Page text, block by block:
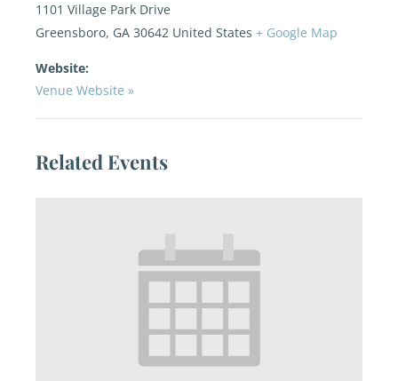
1101 Village Park Drive
Greensboro, GA 30642 United States + Google Map
Website:
Venue Website »
Related Events